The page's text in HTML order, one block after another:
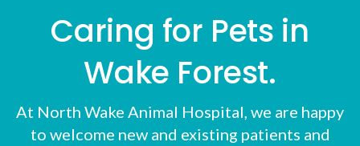
Caring for Pets in
Wake Forest.
At North Wake Animal Hospital, we are happy
to welcome new and existing patients and